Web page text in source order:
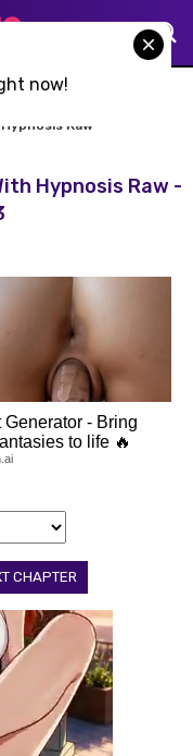
Raw
Hypnosis Raw -
Generator - Bring
to life 🔥
CHAPTER
now!